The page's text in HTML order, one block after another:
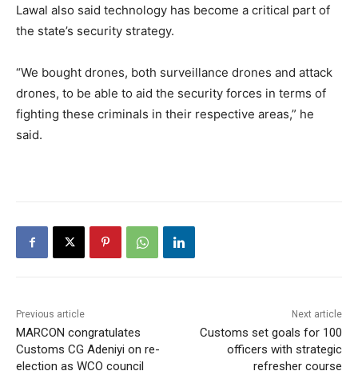
Lawal also said technology has become a critical part of
the state’s security strategy.
“We bought drones, both surveillance drones and attack
drones, to be able to aid the security forces in terms of
fighting these criminals in their respective areas,” he
said.
Previous article
MARCON congratulates
Customs CG Adeniyi on re-
election as WCO council
Next article
Customs set goals for 100
officers with strategic
refresher course